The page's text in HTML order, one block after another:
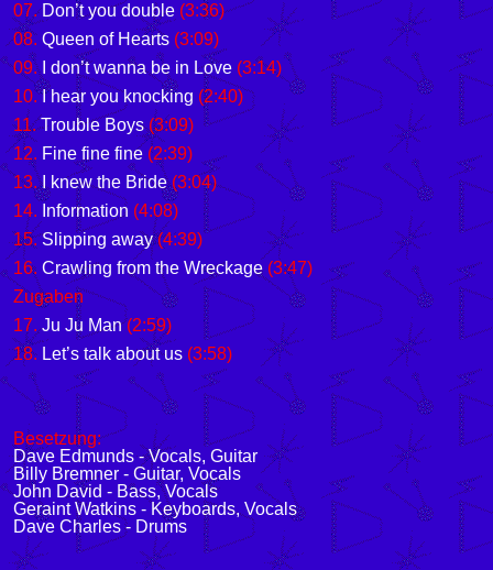
07.Don’t you double (3:36)
08. Queen of Hearts (3:09)
09. I don’t wanna be in Love (3:14)
10.I hear you knocking (2:40)
11.Trouble Boys(3:09)
12. Fine fine fine (2:39)
13.I knew the Bride(3:04)
14. Information (4:08)
15.Slipping away(4:39)
16. Crawling from the Wreckage (3:47)
Zugaben
17.Ju Ju Man(2:59)
18. Let’s talk about us (3:58)
Besetzung:
Dave Edmunds - Vocals, Guitar
Billy Bremner - Guitar, Vocals
John David - Bass, Vocals
Geraint Watkins - Keyboards, Vocals
Dave Charles - Drums